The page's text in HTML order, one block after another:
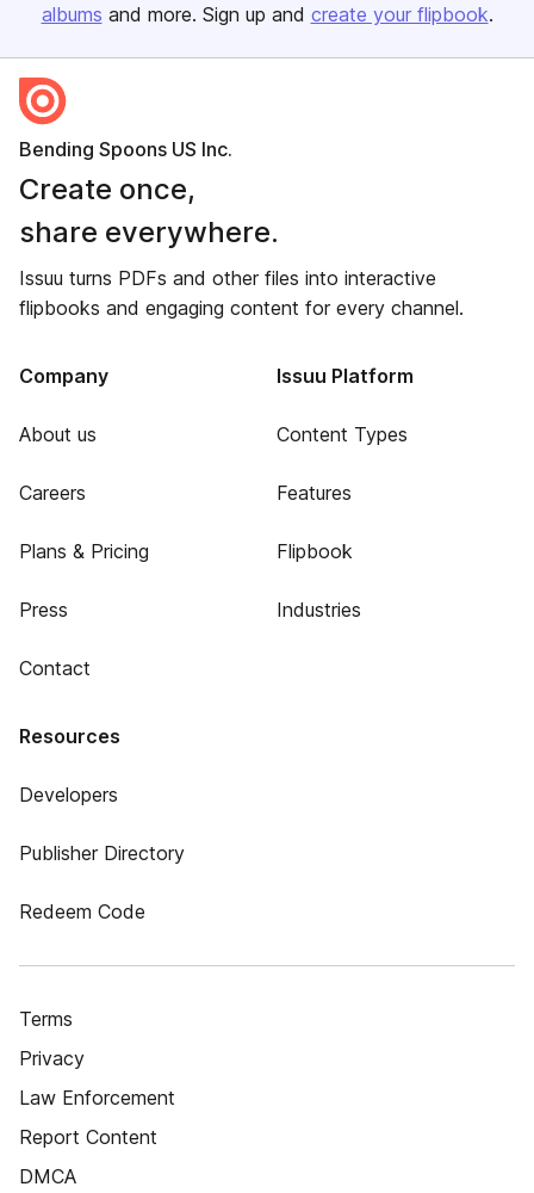
albums and more. Sign up and create your flipbook.
Bending Spoons US Inc.
Create once,
share everywhere.
Issuu turns PDFs and other files into interactive
flipbooks and engaging content for every channel.
Company
About us
Careers
Plans & Pricing
Press
Contact
Issuu Platform
Content Types
Features
Flipbook
Industries
Resources
Developers
Publisher Directory
Redeem Code
Terms
Privacy
Law Enforcement
Report Content
DMCA